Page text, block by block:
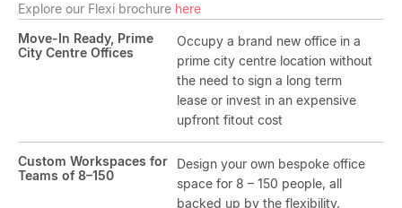
Explore our Flexi brochure here
Move-In Ready, Prime
City Centre Offices
Occupy a brand new office in a
prime city centre location without
the need to sign a long term
lease or invest in an expensive
upfront fitout cost
Custom Workspaces for
Teams of 8–150
Design your own bespoke office
space for 8 – 150 people, all
backed up by the flexibility,